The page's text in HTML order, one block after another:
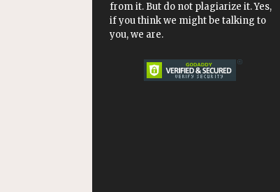
from it. But do not plagiarize it. Yes,
if you think we might be talking to
you, we are.